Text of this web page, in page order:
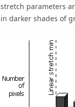
stretch parameters
in darker shades of